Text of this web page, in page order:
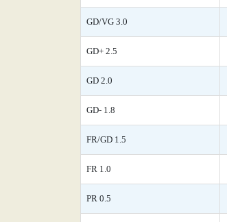
GD/VG 3.0
GD+ 2.5
GD 2.0
GD- 1.8
FR/GD 1.5
FR 1.0
PR 0.5